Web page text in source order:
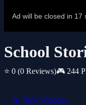
School
⭐ 0 (0 Reviews)🎮 244
📱 New Window